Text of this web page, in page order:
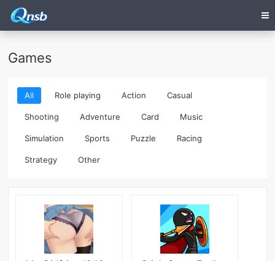
Games
All Role playing Action Casual
Shooting Adventure Card Music
Simulation Sports Puzzle Racing
Strategy Other